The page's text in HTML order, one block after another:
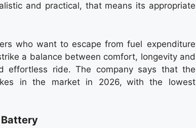
and practical, that means its appropriate
who want to escape from fuel expenditure
a balance between comfort, longevity and
effortless ride. The company says that the
in the market in 2026, with the lowest